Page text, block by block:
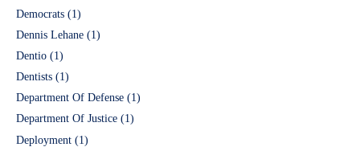
Democrats (1)
Dennis Lehane (1)
Dentio (1)
Dentists (1)
Department Of Defense (1)
Department Of Justice (1)
Deployment (1)